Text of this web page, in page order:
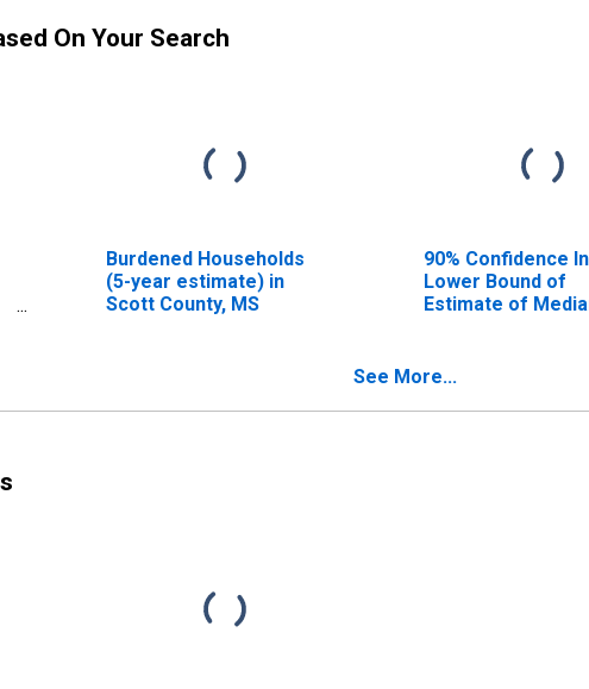
On Your Search
Burdened Households
(5-year estimate) in
Scott County, MS
90% Confidence
Lower Bound of
Estimate of
See More...